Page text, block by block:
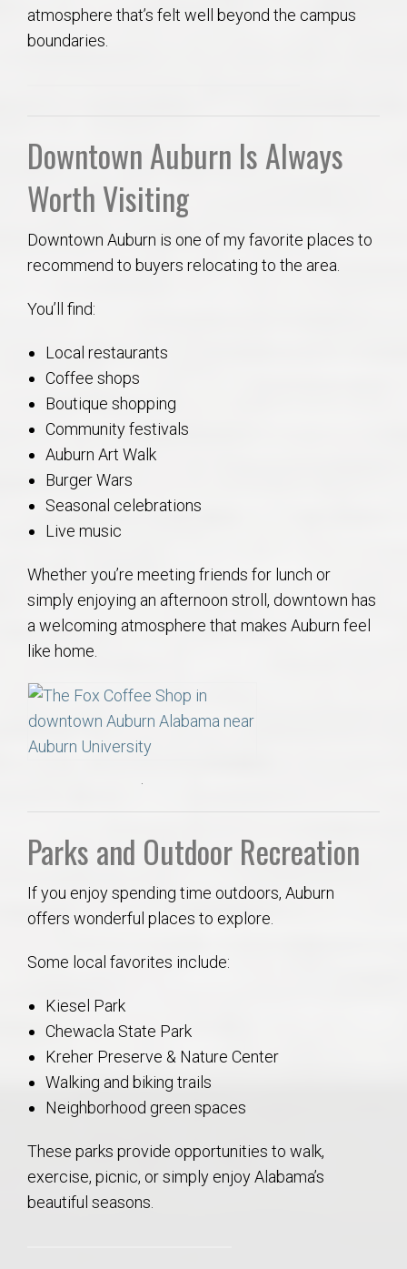
atmosphere that’s felt well beyond the campus
boundaries.
Downtown Auburn Is Always
Worth Visiting
Downtown Auburn is one of my favorite places to
recommend to buyers relocating to the area.
You’ll find:
Local restaurants
Coffee shops
Boutique shopping
Community festivals
Auburn Art Walk
Burger Wars
Seasonal celebrations
Live music
Whether you’re meeting friends for lunch or
simply enjoying an afternoon stroll, downtown has
a welcoming atmosphere that makes Auburn feel
like home.
Parks and Outdoor Recreation
If you enjoy spending time outdoors, Auburn
offers wonderful places to explore.
Some local favorites include:
Kiesel Park
Chewacla State Park
Kreher Preserve & Nature Center
Walking and biking trails
Neighborhood green spaces
These parks provide opportunities to walk,
exercise, picnic, or simply enjoy Alabama’s
beautiful seasons.